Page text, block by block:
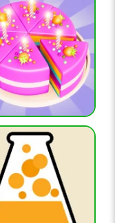
several decades
music fans?
decade